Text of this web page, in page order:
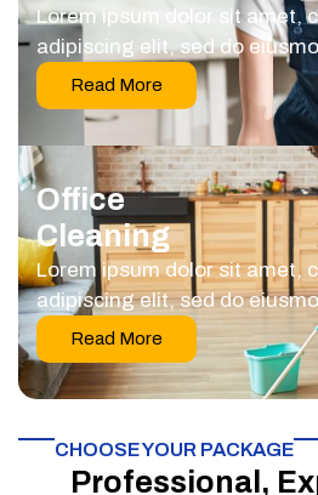
Lorem ipsum dolor sit amet,
adipiscing elit, sed do
Read More
Office
Cleaning
Lorem ipsum dolor sit amet,
adipiscing elit, sed do
Read More
CHOOSE YOUR PACKAGE​
Professional,